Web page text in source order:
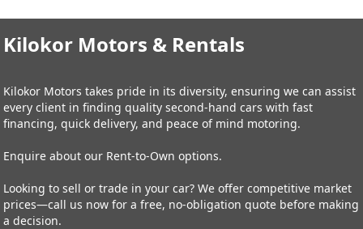
Kilokor Motors & Rentals
Kilokor Motors takes pride in its diversity, ensuring we can assist
every client in finding quality second-hand cars with fast
financing, quick delivery, and peace of mind motoring.
Enquire about our Rent-to-Own options.
Looking to sell or trade in your car? We offer competitive market
prices—call us now for a free, no-obligation quote before making
a decision.